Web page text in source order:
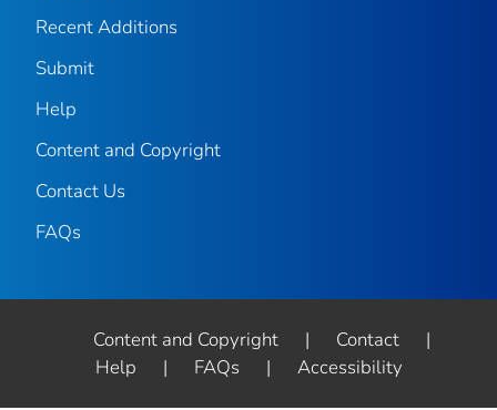
Recent Additions
Submit
Help
Content and Copyright
Contact Us
FAQs
Content and Copyright | Contact
|
Help
| FAQs | Accessibility